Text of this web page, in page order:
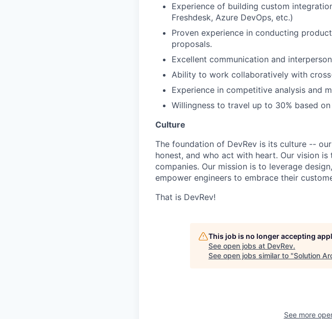
Experience of building custom
Freshdesk, Azure DevOps, etc.)
Proven experience in conducting
proposals.
Excellent communication and
Ability to work collaboratively with
Experience in competitive analysis and
Willingness to travel up to 30% based
Culture
The foundation of DevRev is its culture --
honest, and who act with heart. Our vision
companies. Our mission is to leverage
empower engineers to embrace their
That is DevRev!
This job is no longer accepting
See open jobs at DevRev.
See open jobs similar to "Solution
See more